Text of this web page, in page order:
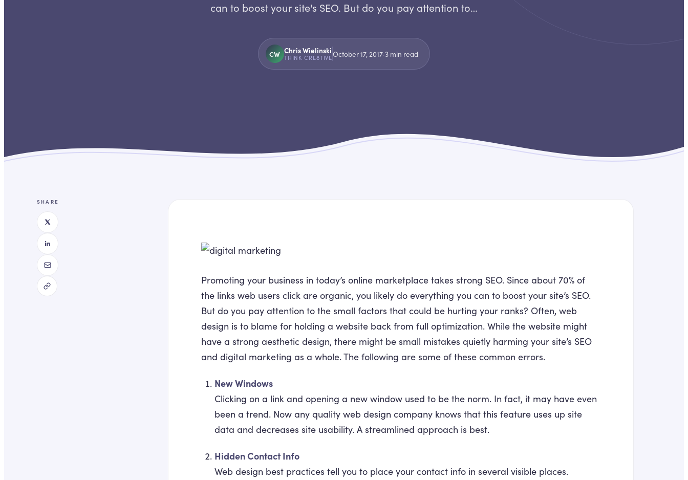
can to boost your site's SEO. But do you pay attention to…
CW Chris Wielinski
THINK CRE8TIVEOctober 17, 2017·3 min read
SHARE
Promoting your business in today’s online marketplace takes strong SEO. Since about 70% of
the links web users click are organic, you likely do everything you can to boost your site’s SEO.
But do you pay attention to the small factors that could be hurting your ranks? Often, web
design is to blame for holding a website back from full optimization. While the website might
have a strong aesthetic design, there might be small mistakes quietly harming your site’s SEO
and digital marketing as a whole. The following are some of these common errors.
New Windows
Clicking on a link and opening a new window used to be the norm. In fact, it may have even
been a trend. Now any quality web design company knows that this feature uses up site
data and decreases site usability. A streamlined approach is best.
Hidden Contact Info
Web design best practices tell you to place your contact info in several visible places.